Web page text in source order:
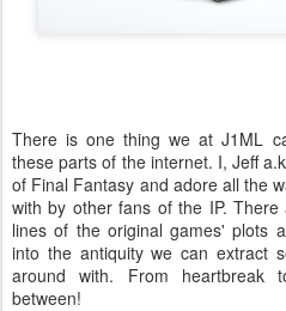
There is one thing we at J1ML
these parts of the internet. I, Jeff
of Final Fantasy and adore all the
with by other fans of the IP.
lines of the original games' plots
into the antiquity we can extract
around with. From heartbreak
between!